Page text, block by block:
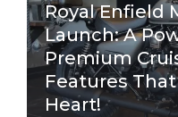
Royal Enfield
Launch: A
Premium
Features
Heart!